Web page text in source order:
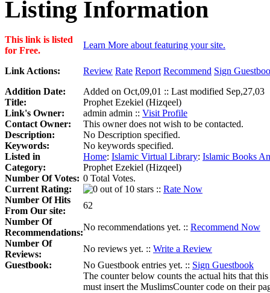
Listing Information
This link is listed
for Free.
Learn More about featuring your site.
Link Actions: Review Rate Report Recommend Sign
Addition Date:
Added on Oct,09,01 :: Last modified Sep,27,03
Title:
Prophet Ezekiel (Hizqeel)
Link's Owner:
admin admin :: Visit Profile
Contact Owner:
This owner does not wish to be contacted.
Description:
No Description specified.
Keywords:
No keywords specified.
Listed in
Category:
Home: Islamic Virtual Library: Islamic Books
Prophet Ezekiel (Hizqeel)
Number Of Votes: 0 Total Votes.
Current Rating:
:: Rate Now
Number Of Hits
From Our site:
62
Number Of
Recommendations:
No recommendations yet. :: Recommend Now
Number Of
Reviews:
No reviews yet. :: Write a Review
Guestbook:
No Guestbook entries yet. :: Sign Guestbook
The counter below counts the actual hits that
must insert the MuslimsCounter code on their